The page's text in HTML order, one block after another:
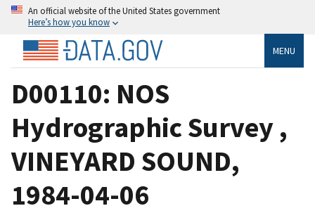
An official website of the United States government
Here’s how you know
MENU
D00110: NOS
Hydrographic Survey ,
VINEYARD SOUND,
1984-04-06